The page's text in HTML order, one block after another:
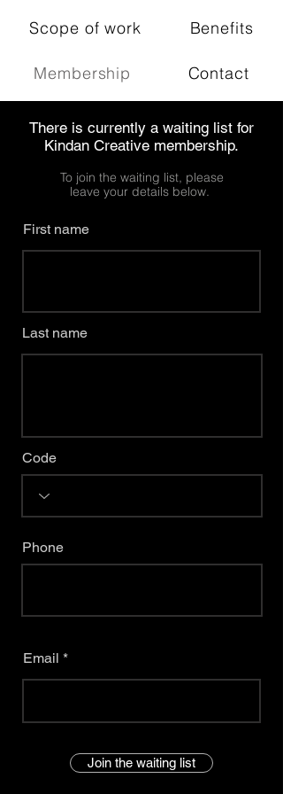
Scope of work Benefits
Membership Contact
There is currently a waiting list for
Kindan Creative membership.
To join the waiting list, please
leave your details below.
First name
Last name
Code
Phone
Email
Join the waiting list